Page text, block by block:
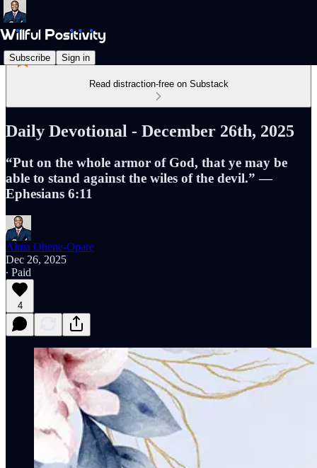
Subscribe Sign in
Read distraction-free on Substack
Daily Devotional - December 26th, 2025
“Put on the whole armor of God, that ye may be
able to stand against the wiles of the devil.” —
Ephesians 6:11
Alma Ohene-Opare
Dec 26, 2025
∙ Paid
4